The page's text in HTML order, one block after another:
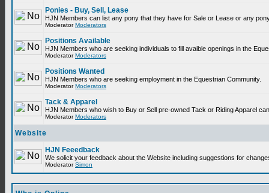
Ponies - Buy, Sell, Lease
HJN Members can list any pony that they have for Sale or Lease or any
ModeratorModerators
Positions Available
HJN Members who are seeking individuals to fill avaible openings in the
ModeratorModerators
Positions Wanted
HJN Members who are seeking employment in the Equestrian Community.
ModeratorModerators
Tack & Apparel
HJN Members who wish to Buy or Sell pre-owned Tack or Riding Apparel
ModeratorModerators
Website
HJN Feeedback
We solicit your feedback about the Website including suggestions for
ModeratorSimon